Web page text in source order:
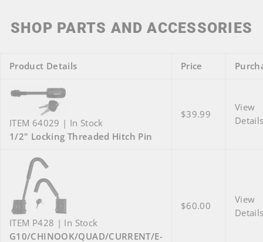
SHOP PARTS AND ACCESSORIES
Product Details Price
ITEM 64029 | In Stock
1/2" Locking Threaded Hitch Pin
$39.99
View
ITEM P428 | In Stock
G10/CHINOOK/QUAD/CURRENT/E-
$60.00
View